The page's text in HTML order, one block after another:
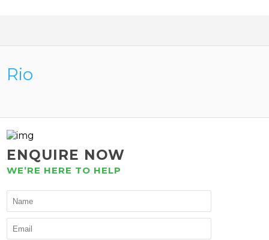
Rio
ENQUIRE NOW
WE’RE HERE TO HELP